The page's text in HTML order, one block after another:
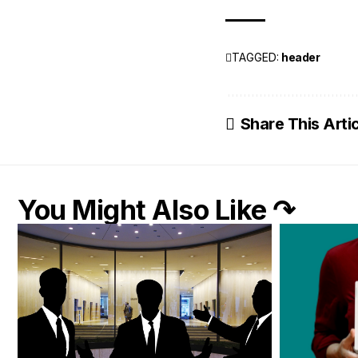
TAGGED: header
Share This
You Might Also Like ↷